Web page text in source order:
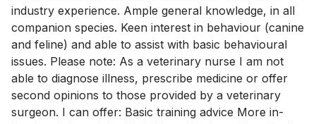
industry experience. Ample general knowledge, in all
companion species. Keen interest in behaviour (canine
and feline) and able to assist with basic behavioural
issues. Please note: As a veterinary nurse I am not
able to diagnose illness, prescribe medicine or offer
second opinions to those provided by a veterinary
surgeon. I can offer: Basic training advice More in-